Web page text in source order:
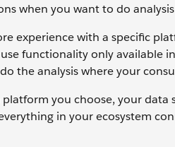
when you want to do
experience with a specific
functionality only available
the analysis where your
you choose, your data
in your ecosystem